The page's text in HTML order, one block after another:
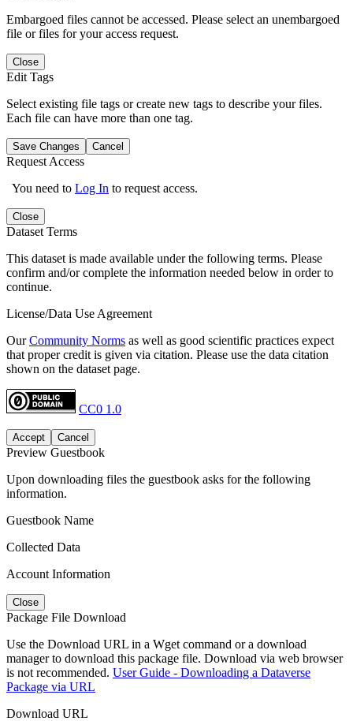
Embargoed files cannot be accessed. Please select an unembargoed
file or files for your access request.
Close
Edit Tags
Select existing file tags or create new tags to describe your files.
Each file can have more than one tag.
Save Changes Cancel
Request Access
You need to Log In to request access.
Close
Dataset Terms
This dataset is made available under the following terms. Please
confirm and/or complete the information needed below in order to
continue.
License/Data Use Agreement
OurCommunity Norms as well as good scientific practices expect
that proper credit is given via citation. Please use the data citation
shown on the dataset page.
CC0 1.0
Accept Cancel
Preview Guestbook
Upon downloading files the guestbook asks for the following
information.
Guestbook Name
Collected Data
Account Information
Close
Package File Download
Use the Download URL in a Wget command or a download
manager to download this package file. Download via web browser
is not recommended. User Guide - Downloading a Dataverse
Package via URL
Download URL